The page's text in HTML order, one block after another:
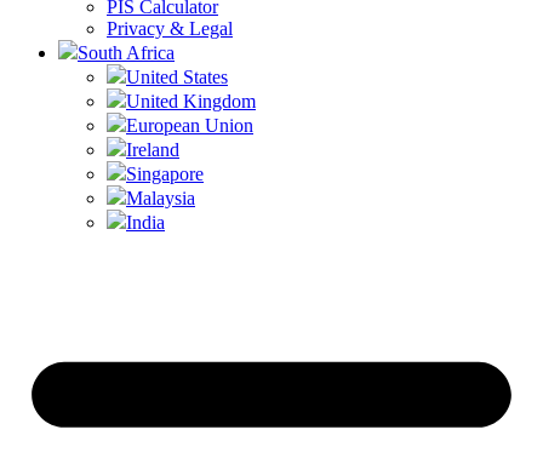
PIS Calculator
Privacy & Legal
South Africa
United States
United Kingdom
European Union
Ireland
Singapore
Malaysia
India